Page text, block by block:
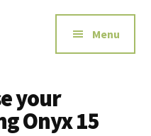
Menu
your
Onyx 15